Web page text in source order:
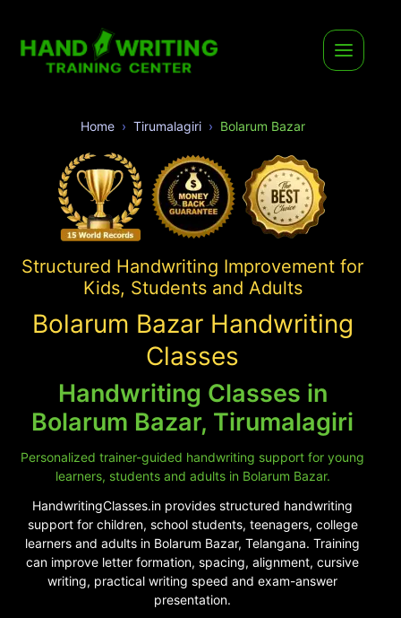
Home Tirumalagiri Bolarum Bazar
Structured Handwriting Improvement for
Kids, Students and Adults
Bolarum Bazar Handwriting
Classes
Handwriting Classes in
Bolarum Bazar, Tirumalagiri
Personalized trainer-guided handwriting support for young
learners, students and adults in Bolarum Bazar.
HandwritingClasses.in provides structured handwriting
support for children, school students, teenagers, college
learners and adults in Bolarum Bazar, Telangana. Training
can improve letter formation, spacing, alignment, cursive
writing, practical writing speed and exam-answer
presentation.